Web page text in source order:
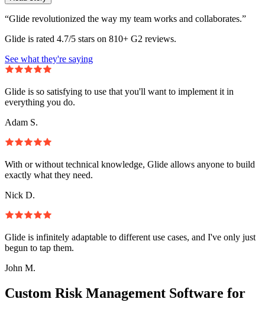
“Glide revolutionized the way my team works and collaborates.”
Glide is rated 4.7/5 stars on 810+ G2 reviews.
See what they're saying
Glide is so satisfying to use that you'll want to implement it in
everything you do.
Adam S.
With or without technical knowledge, Glide allows anyone to build
exactly what they need.
Nick D.
Glide is infinitely adaptable to different use cases, and I've only just
begun to tap them.
John M.
Custom Risk Management Software for